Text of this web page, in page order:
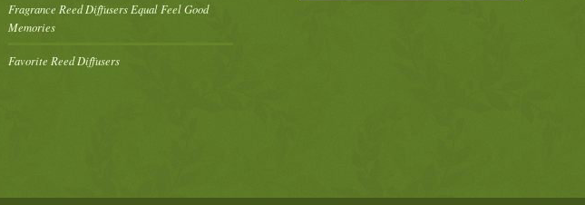
Fragrance Reed Diffusers Equal Feel Good
Memories
Favorite Reed Diffusers